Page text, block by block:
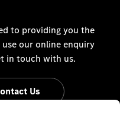
to providing you the
use our online enquiry
in touch with us.
Us